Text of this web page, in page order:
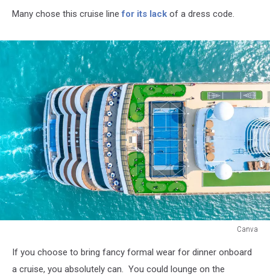
Many chose this cruise linefor its lack of a dress code.
Canva
If you choose to bring fancy formal wear for dinner onboard
a cruise, you absolutely can. You could lounge on the